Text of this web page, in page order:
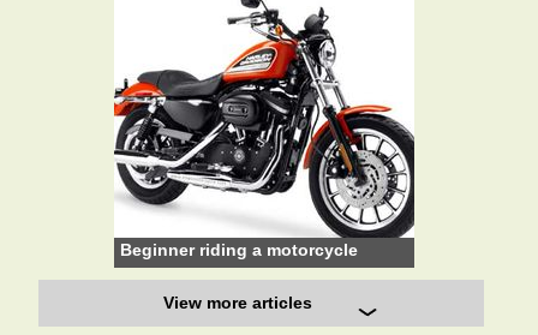
Beginner riding a motorcycle
View more articles